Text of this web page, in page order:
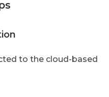
to the cloud-based